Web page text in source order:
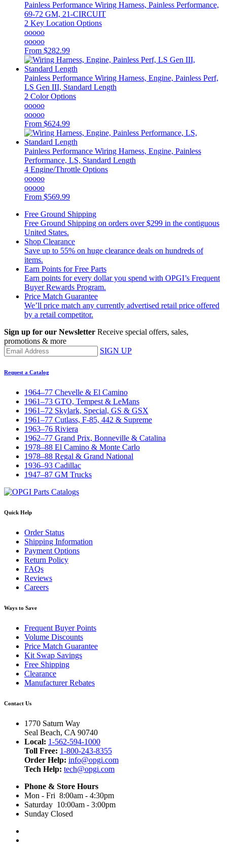
Painless Performance Wiring Harness, Painless Performance,
69-72 GM, 21-CIRCUIT
2 Key Location Options
ooooo
ooooo
From $282.99
Painless Performance Wiring Harness, Engine, Painless Perf,
LS Gen III, Standard Length
2 Color Options
ooooo
ooooo
From $624.99
Painless Performance Wiring Harness, Engine, Painless
Performance, LS, Standard Length
4 Engine/Throttle Options
ooooo
ooooo
From $569.99
Free Ground Shipping
Free Ground Shipping on orders over $299 in the contiguous
United States.
Shop Clearance
Save up to 55% on huge clearance deals on hundreds of
items.
Earn Points for Free Parts
Earn points for every dollar you spend with OPGI’s Frequent
Buyer Rewards Program.
Price Match Guarantee
We’ll price match any currently advertised retail price offered
by a retail competitor.
Sign up for our Newsletter Receive special offers, sales,
promotions & more
SIGN UP
Request a Catalog
1964–77 Chevelle & El Camino
1961–73 GTO, Tempest & LeMans
1961–72 Skylark, Special, GS & GSX
1961–77 Cutlass, F-85, 442 & Supreme
1963–76 Riviera
1962–77 Grand Prix, Bonneville & Catalina
1978–88 El Camino & Monte Carlo
1978–88 Regal & Grand National
1936–93 Cadillac
1947–87 GM Trucks
Quick Help
Order Status
Shipping Information
Payment Options
Return Policy
FAQs
Reviews
Careers
Ways to Save
Frequent Buyer Points
Volume Discounts
Price Match Guarantee
Kit Swap Savings
Free Shipping
Clearance
Manufacturer Rebates
Contact Us
1770 Saturn Way
Seal Beach, CA 90740
Local: 1-562-594-1000
Toll Free: 1-800-243-8355
Order Help: info@opgi.com
Tech Help: tech@opgi.com
Phone & Store Hours
Mon - Fri 8:00am - 4:30pm
Saturday 10:00am - 3:00pm
Sunday Closed